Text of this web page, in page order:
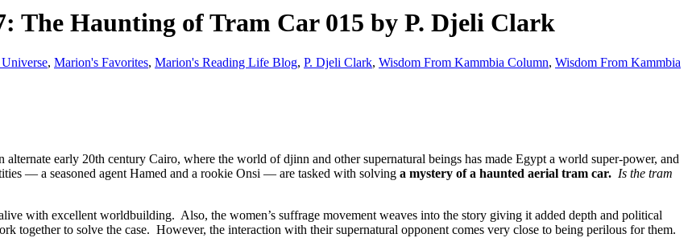
The Haunting of Tram Car 015 by P. Djeli Clark
, Marion's Favorites, Marion's Reading Life Blog, P. Djeli Clark, Wisdom From Kammbia Column, Wisdom From Kammbia
alternate early 20th century Cairo, where the world of djinn and other supernatural beings has made Egypt a world super-power, and
— a seasoned agent Hamed and a rookie Onsi — are tasked with solving a mystery of a haunted aerial tram car. Is the tram
with excellent worldbuilding. Also, the women’s suffrage movement weaves into the story giving it added depth and political
together to solve the case. However, the interaction with their supernatural opponent comes very close to being perilous for them.